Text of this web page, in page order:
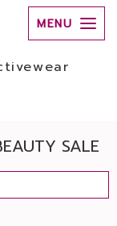
MENU
SALE